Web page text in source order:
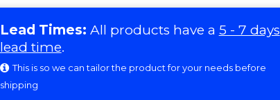
Lead Times: All products have a 5 - 7 days
lead time.
This is so we can tailor the product for your needs before
shipping